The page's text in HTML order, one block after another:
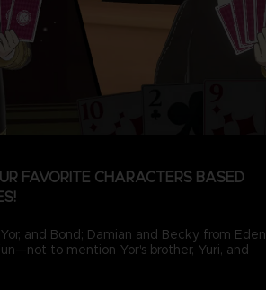
FAVORITE CHARACTERS BASED
and Bond; Damian and Becky from Eden
to mention Yor's brother, Yuri, and